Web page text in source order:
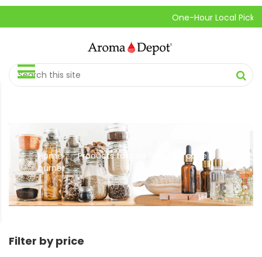
One-Hour Local Pick-Up is
Home // Products tagged “incense cone
burner”
Filter by price